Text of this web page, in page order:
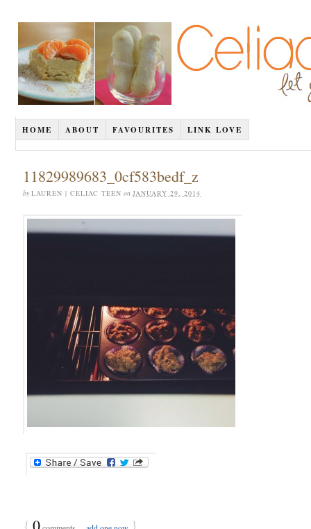
HOME ABOUT FAVOURITES LINK LOVE
11829989683_0cf583bedf_z
by LAUREN | CELIAC TEEN on JANUARY 29, 2014